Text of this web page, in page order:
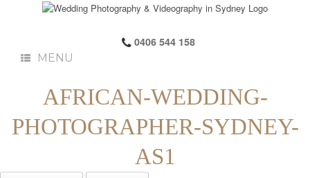
0406 544 158
MENU
AFRICAN-WEDDING-
PHOTOGRAPHER-SYDNEY-
AS1